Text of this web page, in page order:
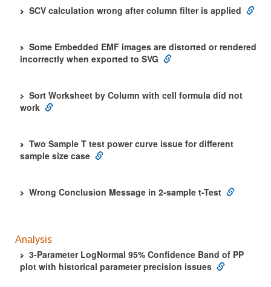
SCV calculation wrong after column filter is applied
Some Embedded EMF images are distorted or rendered
incorrectly when exported to SVG
Sort Worksheet by Column with cell formula did not
work
Two Sample T test power curve issue for different
sample size case
Wrong Conclusion Message in 2-sample t-Test
Analysis
3-Parameter LogNormal 95% Confidence Band of PP
plot with historical parameter precision issues